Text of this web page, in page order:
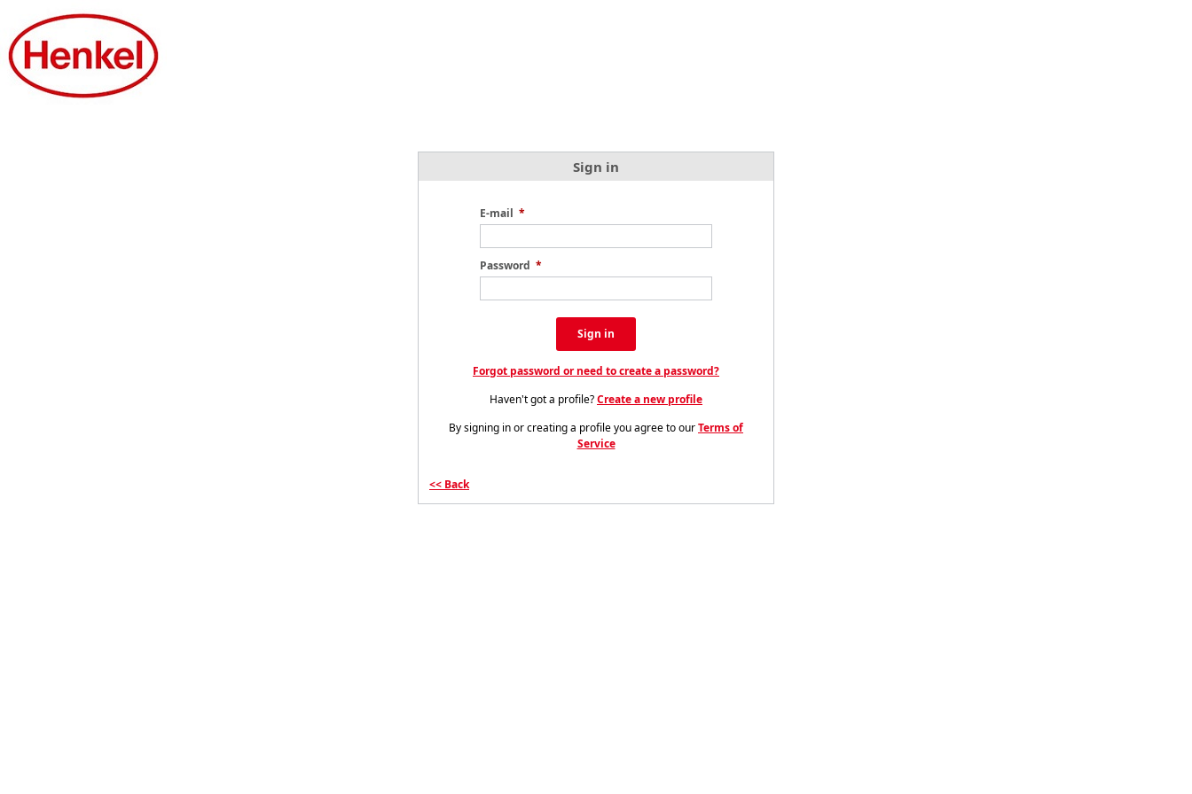
Sign in
E-mail *
Password *
Sign in
Forgot password or need to create a password?
Haven't got a profile?Create a new profile
By signing in or creating a profile you agree to ourTerms of
Service
Back